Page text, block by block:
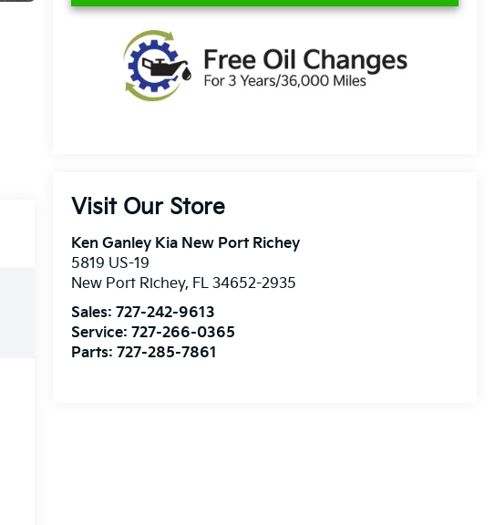
Visit Our Store
Ken Ganley Kia New Port Richey
5819 US-19
New Port Richey, FL 34652-2935
Sales:727-242-9613
Service:727-266-0365
Parts:727-285-7861